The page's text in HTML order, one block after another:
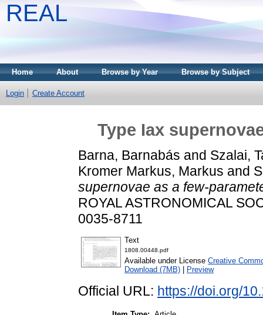
REAL
Home About Browse by Year Browse by Subject
Login Create Account
Type Iax
Barna, Barnabás and Szalai,
Kromer Markus, Markus and
supernovae as a few-
ROYAL ASTRONOMICAL
0035-8711
Text
1808.00448.pdf
Available under License Creative
Download (7MB)
Preview
Official URL: https://doi.org/